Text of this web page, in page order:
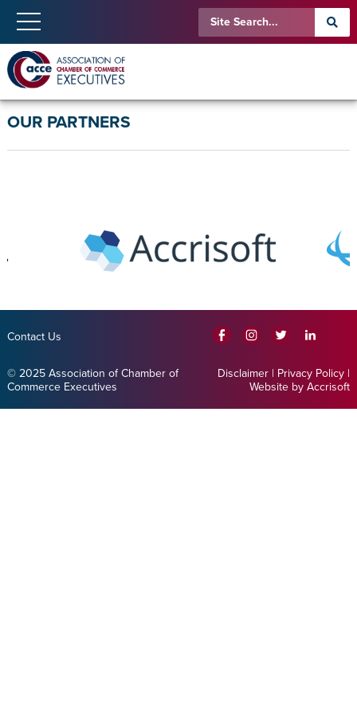
OUR PARTNERS
Contact Us
© 2025 Association of Chamber of
Commerce Executives
Disclaimer | Privacy Policy |
Website by Accrisoft